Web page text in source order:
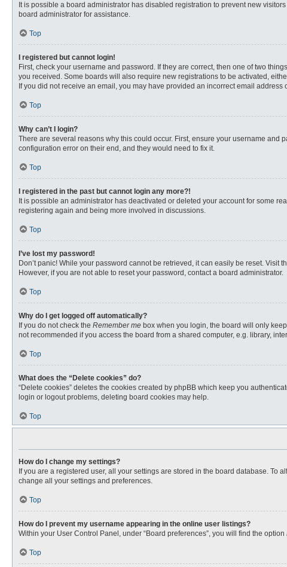
It is possible a board administrator has disabled registration to prevent new
board administrator for assistance.
Top
I registered but cannot login!
First, check your username and password. If they are correct, then one of two
you received. Some boards will also require new registrations to be activated,
If you did not receive an email, you may have provided an incorrect email
Top
Why can’t I login?
There are several reasons why this could occur. First, ensure your username and
configuration error on their end, and they would need to fix it.
Top
I registered in the past but cannot login any more?!
It is possible an administrator has deactivated or deleted your account for some
registering again and being more involved in discussions.
Top
I’ve lost my password!
Don’t panic! While your password cannot be retrieved, it can easily be reset. Visit
However, if you are not able to reset your password, contact a board administrator.
Top
Why do I get logged off automatically?
If you do not check the Remember me box when you login, the board will only
not recommended if you access the board from a shared computer, e.g. library,
Top
What does the “Delete cookies” do?
“Delete cookies” deletes the cookies created by phpBB which keep you
login or logout problems, deleting board cookies may help.
Top
How do I change my settings?
If you are a registered user, all your settings are stored in the board database.
change all your settings and preferences.
Top
How do I prevent my username appearing in the online user listings?
Within your User Control Panel, under “Board preferences”, you will find the option
Top